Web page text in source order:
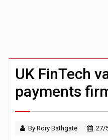
ABN
UK FinTech
payments
By Rory Bathgate 27/